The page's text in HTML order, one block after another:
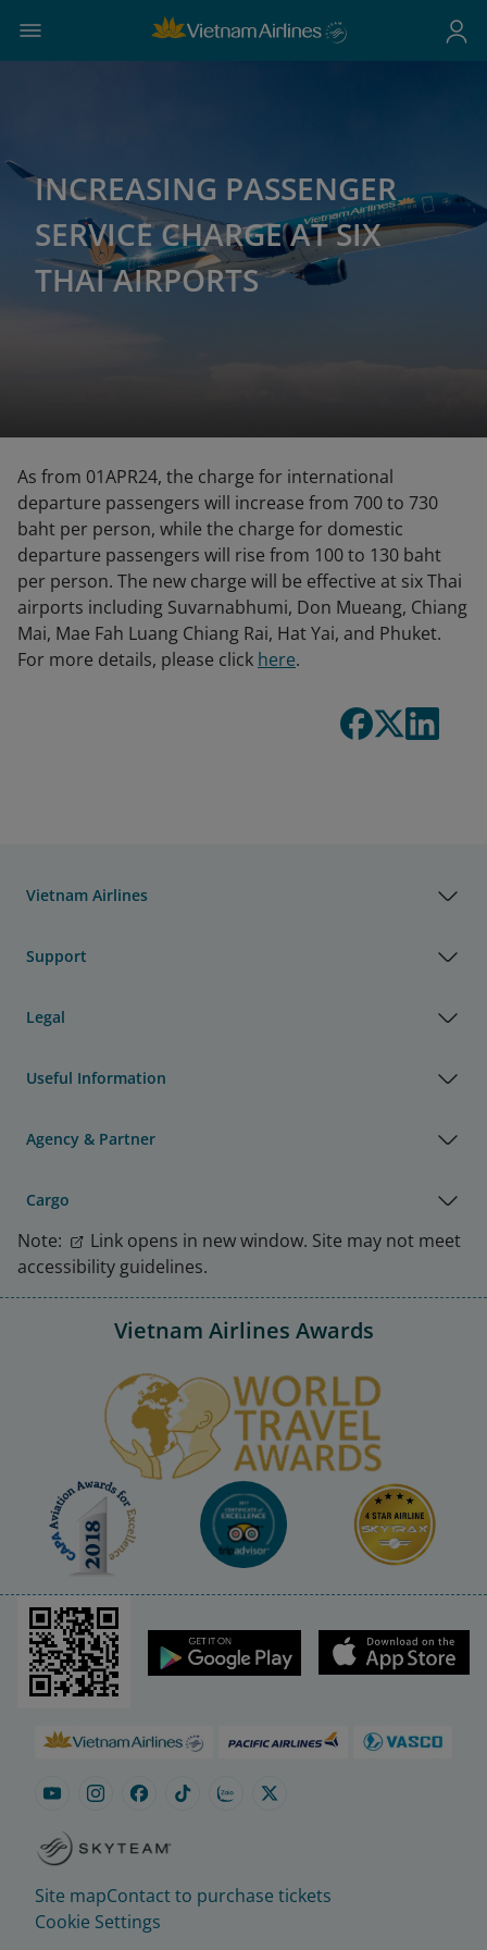
INCREASING PASSENGER
SERVICE CHARGE AT SIX
THAI AIRPORTS
As from 01APR24, the charge for international
departure passengers will increase from 700 to 730
baht per person, while the charge for domestic
departure passengers will rise from 100 to 130 baht
per person. The new charge will be effective at six Thai
airports including Suvarnabhumi, Don Mueang, Chiang
Mai, Mae Fah Luang Chiang Rai, Hat Yai, and Phuket.
For more details, please click here.
Vietnam Airlines
Support
Legal
Useful Information
Agency & Partner
Cargo
Note:
Link opens in new window. Site may not meet
accessibility guidelines.
Vietnam Airlines Awards
Site mapContact to purchase tickets
Cookie Settings